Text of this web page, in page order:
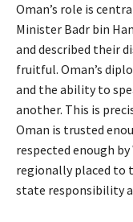
Oman’s role is
Minister Badr bin
and described their
fruitful. Oman’s
and the ability to
another. This is
Oman is trusted
respected enough
regionally placed to
state responsibility